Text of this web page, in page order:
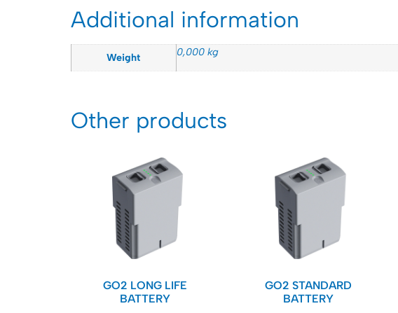
Additional information
Weight 0,000 kg
Other products
GO2 LONG LIFE
BATTERY
GO2 STANDARD
BATTERY